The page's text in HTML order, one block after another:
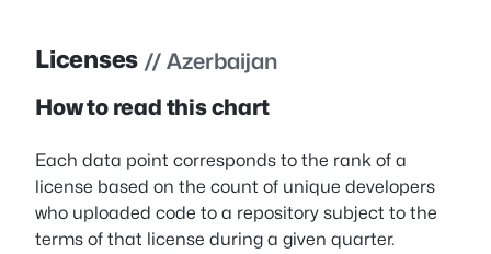
Licenses // Azerbaijan
How to read this chart
Each data point corresponds to the rank of a
license based on the count of unique developers
who uploaded code to a repository subject to the
terms of that license during a given quarter.